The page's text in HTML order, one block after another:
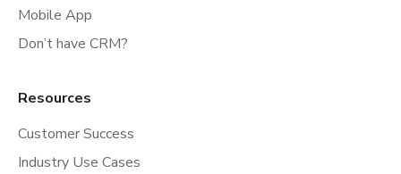
Mobile App
Don’t have CRM?
Resources
Customer Success
Industry Use Cases